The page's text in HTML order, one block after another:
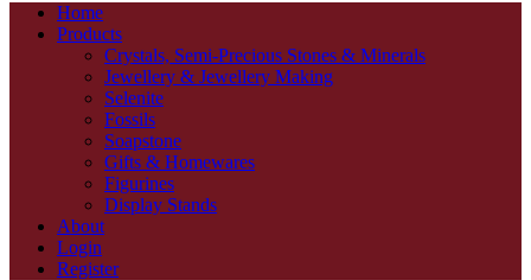
Home
Products
Crystals, Semi-Precious Stones & Minerals
Jewellery & Jewellery Making
Selenite
Fossils
Soapstone
Gifts & Homewares
Figurines
Display Stands
About
Login
Register